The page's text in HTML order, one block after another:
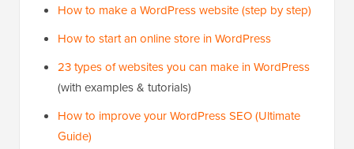
How to make a WordPress website (step by step)
How to start an online store in WordPress
23 types of websites you can make in WordPress
(with examples & tutorials)
How to improve your WordPress SEO (Ultimate
Guide)